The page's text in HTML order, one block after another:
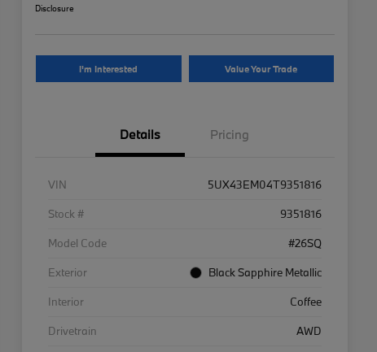
Disclosure
I'm Interested Value Your Trade
Details Pricing
VIN
5UX43EM04T9351816
Stock #
9351816
Model Code
#26SQ
Exterior
Black Sapphire Metallic
Interior
Coffee
Drivetrain
AWD